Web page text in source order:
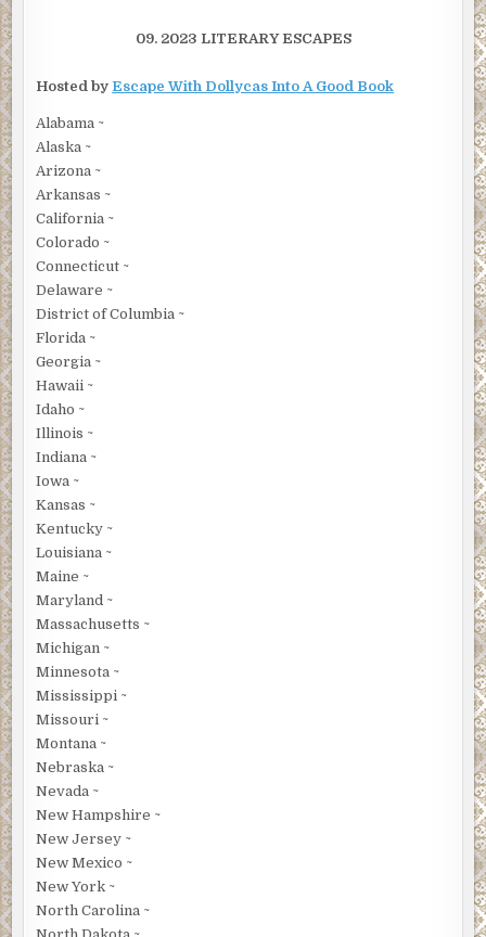
09. 2023 LITERARY ESCAPES
Hosted byEscape With Dollycas Into A Good Book
Alabama ~
Alaska ~
Arizona ~
Arkansas ~
California ~
Colorado ~
Connecticut ~
Delaware ~
District of Columbia ~
Florida ~
Georgia ~
Hawaii ~
Idaho ~
Illinois ~
Indiana ~
Iowa ~
Kansas ~
Kentucky ~
Louisiana ~
Maine ~
Maryland ~
Massachusetts ~
Michigan ~
Minnesota ~
Mississippi ~
Missouri ~
Montana ~
Nebraska ~
Nevada ~
New Hampshire ~
New Jersey ~
New Mexico ~
New York ~
North Carolina ~